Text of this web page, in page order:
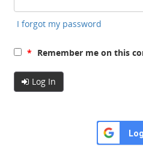
I forgot my password
* Remember me on this
Log In